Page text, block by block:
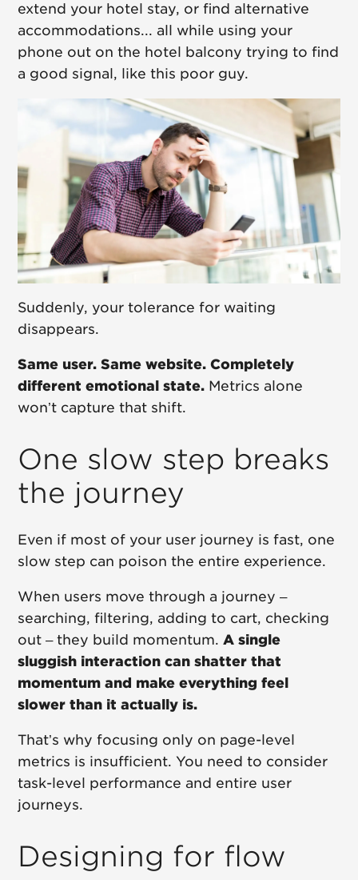
extend your hotel stay, or find alternative
accommodations... all while using your
phone out on the hotel balcony trying to find
a good signal, like this poor guy.
Suddenly, your tolerance for waiting
disappears.
Same user. Same website. Completely
different emotional state. Metrics alone
won’t capture that shift.
One slow step breaks
the journey
Even if most of your user journey is fast, one
slow step can poison the entire experience.
When users move through a journey –
searching, filtering, adding to cart, checking
out – they build momentum.A single
sluggish interaction can shatter that
momentum and make everything feel
slower than it actually is.
That’s why focusing only on page-level
metrics is insufficient. You need to consider
task-level performance and entire user
journeys.
Designing for flow